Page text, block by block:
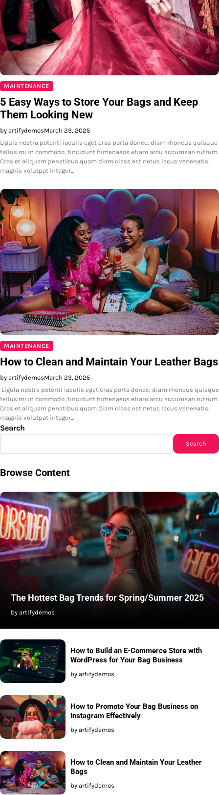
MAINTENANCE
5 Easy Ways to Store Your Bags and Keep
Them Looking New
by artifydemosMarch 23, 2025
Ligula nostra potenti iaculis eget cras porta donec, diam rhoncus quisque
tellus mi in commodo, tincidunt himenaeos etiam arcu accumsan rutrum.
Cras et aliquam penatibus quam diam class est netus lacus venenatis,
magnis volutpat integer…
MAINTENANCE
How to Clean and Maintain Your Leather Bags
by artifydemosMarch 23, 2025
Ligula nostra potenti iaculis eget cras porta donec, diam rhoncus quisque
tellus mi in commodo, tincidunt himenaeos etiam arcu accumsan rutrum.
Cras et aliquam penatibus quam diam class est netus lacus venenatis,
magnis volutpat integer…
Search
Search
Browse Content
The Hottest Bag Trends for Spring/Summer 2025
by artifydemos
How to Build an E-Commerce Store with
WordPress for Your Bag Business
by artifydemos
How to Promote Your Bag Business on
Instagram Effectively
by artifydemos
How to Clean and Maintain Your Leather
Bags
by artifydemos